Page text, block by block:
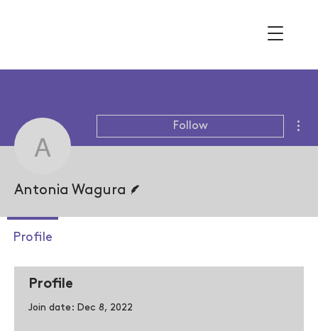
Profile
Join date: Dec 8, 2022
Antonia Wagura
Follow
Antonia Wagura
Profile